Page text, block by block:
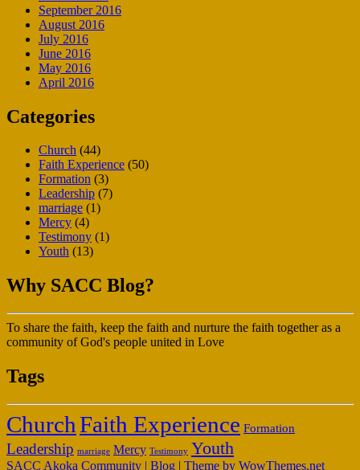
September 2016
August 2016
July 2016
June 2016
May 2016
April 2016
Categories
Church (44)
Faith Experience (50)
Formation (3)
Leadership (7)
marriage (1)
Mercy (4)
Testimony (1)
Youth (13)
Why SACC Blog?
To share the faith, keep the faith and nurture the faith together as a
community of God's people united in Love
Tags
ChurchFaith Experience Formation
Leadership marriage Mercy Testimony Youth
SACC Akoka Community | Blog | Theme by WowThemes.net